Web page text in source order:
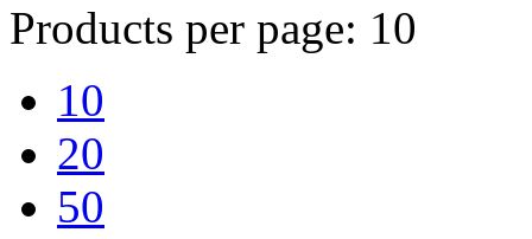
Products per page: 10
10
20
50